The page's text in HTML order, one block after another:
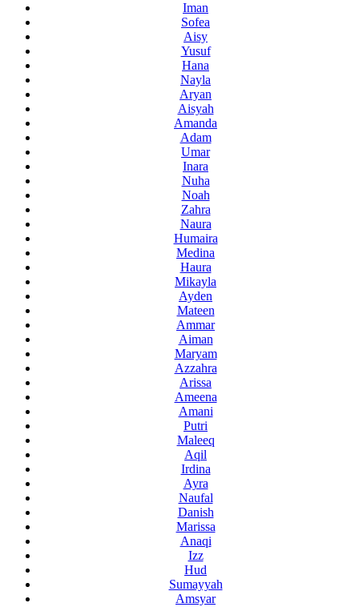
Iman
Sofea
Aisy
Yusuf
Hana
Nayla
Aryan
Aisyah
Amanda
Adam
Umar
Inara
Nuha
Noah
Zahra
Naura
Humaira
Medina
Haura
Mikayla
Ayden
Mateen
Ammar
Aiman
Maryam
Azzahra
Arissa
Ameena
Amani
Putri
Maleeq
Aqil
Irdina
Ayra
Naufal
Danish
Marissa
Anaqi
Izz
Hud
Sumayyah
Amsyar